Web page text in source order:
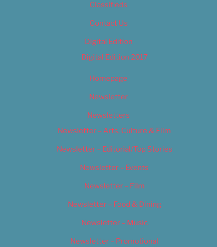
Classifieds
Contact Us
Digital Edition
Digital Edition 2017
Homepage
Newsletter
Newsletters
Newsletter – Arts, Culture & Film
Newsletter – Editorial/Top Stories
Newsletter – Events
Newsletter – Film
Newsletter – Food & Dining
Newsletter – Music
Newsletter – Promotional